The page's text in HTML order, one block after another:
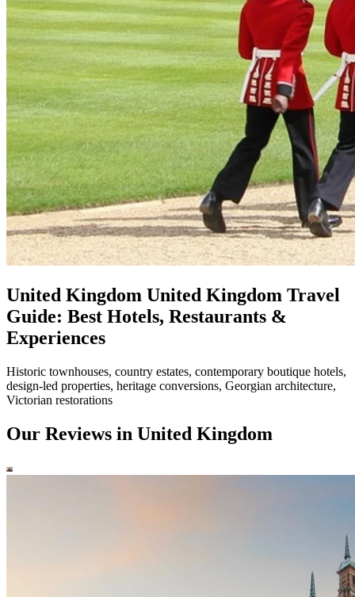
United Kingdom United Kingdom Travel
Guide: Best Hotels, Restaurants &
Experiences
Historic townhouses, country estates, contemporary boutique hotels,
design-led properties, heritage conversions, Georgian architecture,
Victorian restorations
Our Reviews in United Kingdom